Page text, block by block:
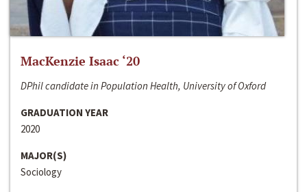
MacKenzie Isaac ‘20
DPhil candidate in Population Health, University of Oxford
GRADUATION YEAR
2020
MAJOR(S)
Sociology